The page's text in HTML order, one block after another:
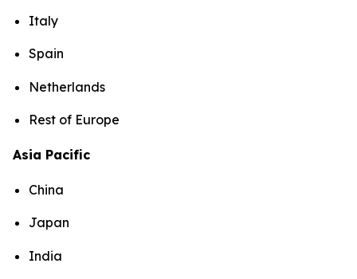
Italy
Spain
Netherlands
Rest of Europe
Asia Pacific
China
Japan
India